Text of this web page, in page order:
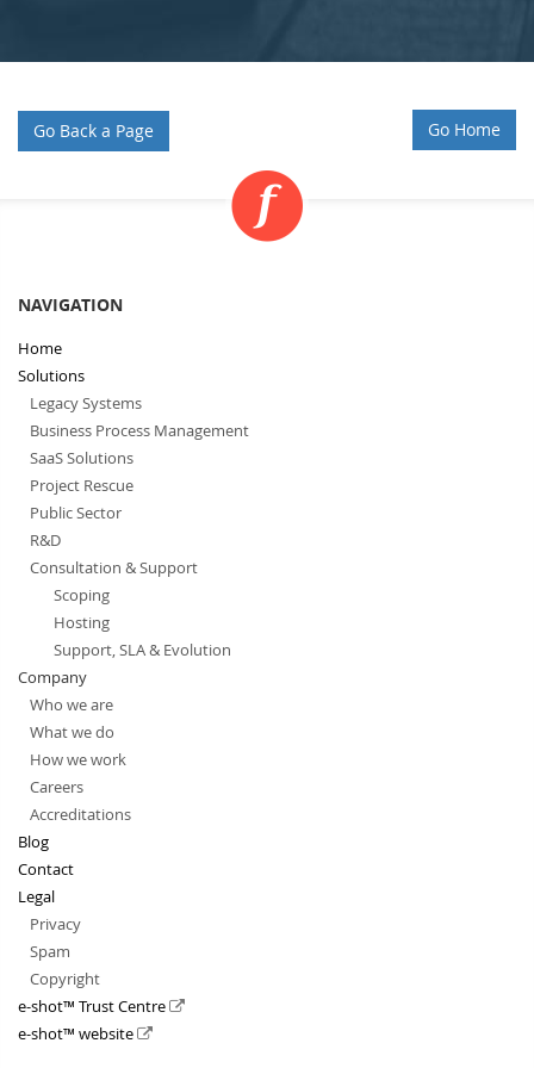
Go Home
Go Back a Page
NAVIGATION
Home
Solutions
Legacy Systems
Business Process Management
SaaS Solutions
Project Rescue
Public Sector
R&D
Consultation & Support
Scoping
Hosting
Support, SLA & Evolution
Company
Who we are
What we do
How we work
Careers
Accreditations
Blog
Contact
Legal
Privacy
Spam
Copyright
e-shot™ Trust Centre
e-shot™ website